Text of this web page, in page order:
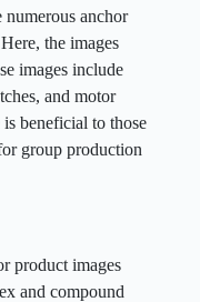
numerous anchor
the images
images include
and motor
beneficial to those
group production
product images
and compound